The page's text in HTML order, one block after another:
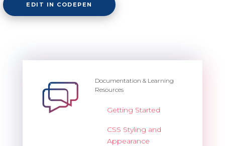
EDIT IN CODEPEN
Documentation & Learning
Resources
Getting Started
CSS Styling and
Appearance